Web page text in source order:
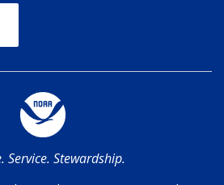
Service. Stewardship.